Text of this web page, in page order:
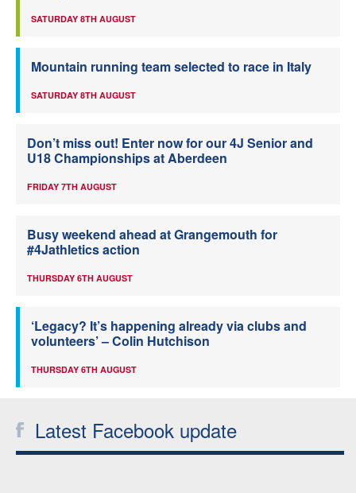
SATURDAY 8TH AUGUST
Mountain running team selected to race in Italy
SATURDAY 8TH AUGUST
Don’t miss out! Enter now for our 4J Senior and
U18 Championships at Aberdeen
FRIDAY 7TH AUGUST
Busy weekend ahead at Grangemouth for
#4Jathletics action
THURSDAY 6TH AUGUST
‘Legacy? It’s happening already via clubs and
volunteers’ – Colin Hutchison
THURSDAY 6TH AUGUST
Latest Facebook update